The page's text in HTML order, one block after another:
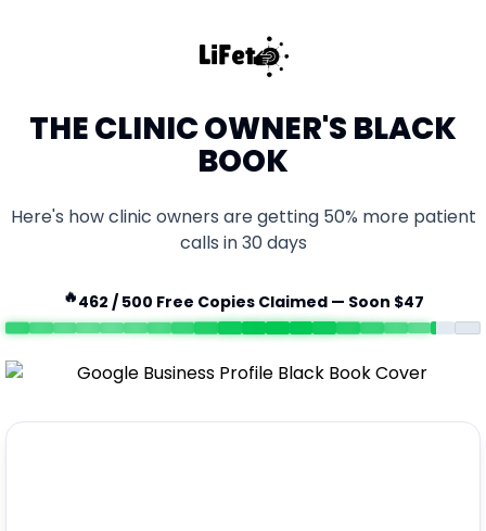
THE CLINIC OWNER'S BLACK
BOOK
Here's how clinic owners are getting 50% more patient
calls in 30 days
🔥462 / 500 Free Copies Claimed — Soon $47